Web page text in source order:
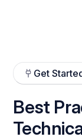
Get
Best